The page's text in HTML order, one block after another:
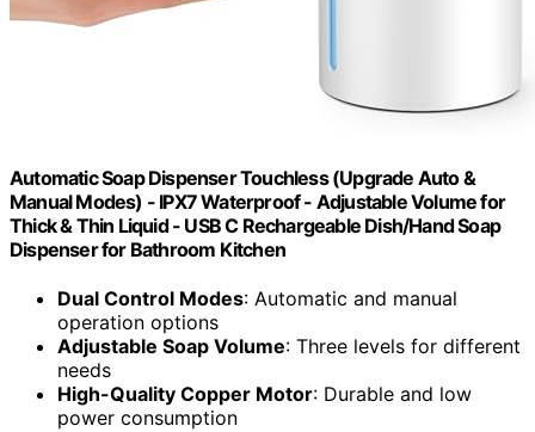
Automatic Soap Dispenser Touchless (Upgrade Auto &
Manual Modes) - IPX7 Waterproof - Adjustable Volume for
Thick & Thin Liquid - USB C Rechargeable Dish/Hand Soap
Dispenser for Bathroom Kitchen
Dual Control Modes: Automatic and manual
operation options
Adjustable Soap Volume: Three levels for different
needs
High-Quality Copper Motor: Durable and low
power consumption